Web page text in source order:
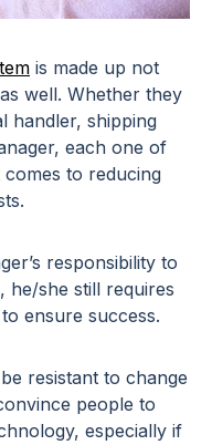
is made up not
well. Whether they
handler, shipping
each one of
to reducing
.
responsibility to
he/she still requires
ensure success.
resistant to change
people to
especially if